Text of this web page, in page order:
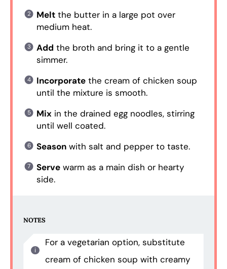
Meltthe butter in a large pot over
medium heat.
Add the broth and bring it to a gentle
simmer.
Incorporatethe cream of chicken soup
until the mixture is smooth.
Mixin the drained egg noodles, stirring
until well coated.
Seasonwith salt and pepper to taste.
Servewarm as a main dish or hearty
side.
NOTES
For a vegetarian option, substitute
cream of chicken soup with creamy